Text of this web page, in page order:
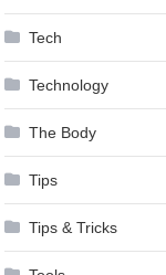
Tech
Technology
The Body
Tips
Tips & Tricks